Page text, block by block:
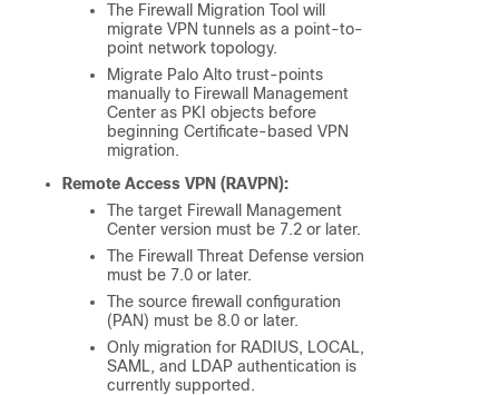
The Firewall Migration Tool will
migrate VPN tunnels as a point-to-
point network topology.
Migrate Palo Alto trust-points
manually to Firewall Management
Center as PKI objects before
beginning Certificate-based VPN
migration.
Remote Access VPN (RAVPN):
The target Firewall Management
Center version must be 7.2 or later.
The Firewall Threat Defense version
must be 7.0 or later.
The source firewall configuration
(PAN) must be 8.0 or later.
Only migration for RADIUS, LOCAL,
SAML, and LDAP authentication is
currently supported.